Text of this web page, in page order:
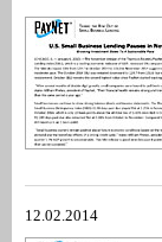
12.02.2014